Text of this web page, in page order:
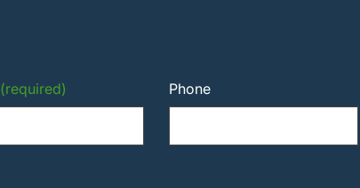
(required) Phone